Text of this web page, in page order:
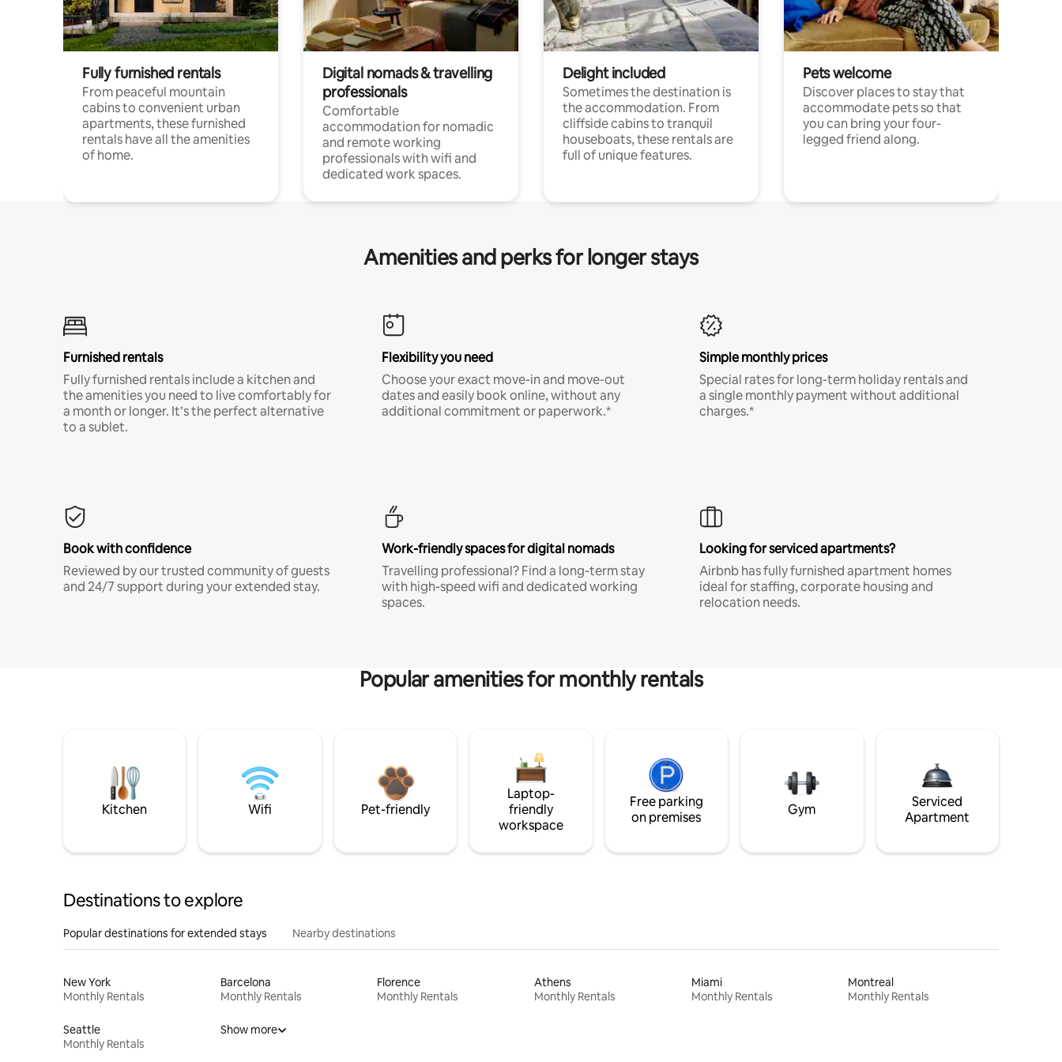
Fully furnished rentals
From peaceful mountain
cabins to convenient urban
apartments, these furnished
rentals have all the amenities
of home.
Digital nomads & travelling
professionals
Comfortable
accommodation for nomadic
and remote working
professionals with wifi and
dedicated work spaces.
Delight included
Sometimes the destination is
the accommodation. From
cliffside cabins to tranquil
houseboats, these rentals are
full of unique features.
Pets welcome
Discover places to stay that
accommodate pets so that
you can bring your four-
legged friend along.
Amenities and perks for longer stays
Furnished rentals
Fully furnished rentals include a kitchen and
the amenities you need to live comfortably for
a month or longer. It’s the perfect alternative
to a sublet.
Flexibility you need
Choose your exact move-in and move-out
dates and easily book online, without any
additional commitment or paperwork.*
Simple monthly prices
Special rates for long-term holiday rentals and
a single monthly payment without additional
charges.*
Book with confidence
Reviewed by our trusted community of guests
and 24/7 support during your extended stay.
Work-friendly spaces for digital nomads
Travelling professional? Find a long-term stay
with high-speed wifi and dedicated working
spaces.
Looking for serviced apartments?
Airbnb has fully furnished apartment homes
ideal for staffing, corporate housing and
relocation needs.
Popular amenities for monthly rentals
Kitchen Wifi Pet-friendly
Laptop-
friendly
workspace
Free parking
on premises
Gym
Serviced
Apartment
Destinations to explore
Popular destinations for extended stays Nearby destinations
New York
Monthly Rentals
Barcelona
Monthly Rentals
Florence
Monthly Rentals
Athens
Monthly Rentals
Miami
Monthly Rentals
Montreal
Monthly Rentals
Seattle
Monthly Rentals
Show more